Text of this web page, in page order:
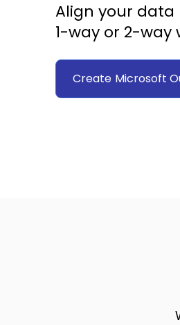
Align your data
1-way or 2-
Create Microsoft